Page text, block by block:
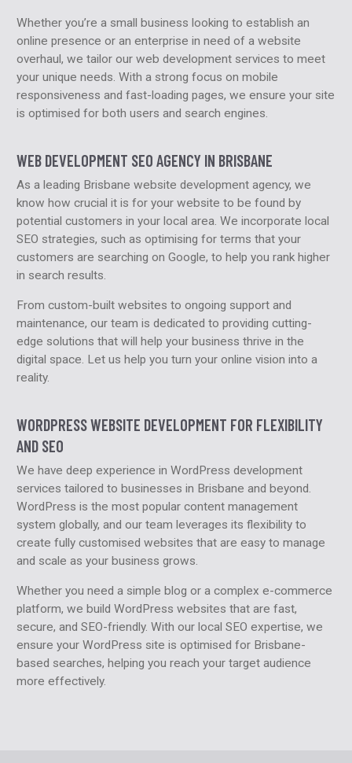
Whether you’re a small business looking to establish an
online presence or an enterprise in need of a website
overhaul, we tailor our web development services to meet
your unique needs. With a strong focus on mobile
responsiveness and fast-loading pages, we ensure your site
is optimised for both users and search engines.
WEB DEVELOPMENT SEO AGENCY IN BRISBANE
As a leading Brisbane website development agency, we
know how crucial it is for your website to be found by
potential customers in your local area. We incorporate local
SEO strategies, such as optimising for terms that your
customers are searching on Google, to help you rank higher
in search results.
From custom-built websites to ongoing support and
maintenance, our team is dedicated to providing cutting-
edge solutions that will help your business thrive in the
digital space. Let us help you turn your online vision into a
reality.
WORDPRESS WEBSITE DEVELOPMENT FOR FLEXIBILITY
AND SEO
We have deep experience in WordPress development
services tailored to businesses in Brisbane and beyond.
WordPress is the most popular content management
system globally, and our team leverages its flexibility to
create fully customised websites that are easy to manage
and scale as your business grows.
Whether you need a simple blog or a complex e-commerce
platform, we build WordPress websites that are fast,
secure, and SEO-friendly. With our local SEO expertise, we
ensure your WordPress site is optimised for Brisbane-
based searches, helping you reach your target audience
more effectively.